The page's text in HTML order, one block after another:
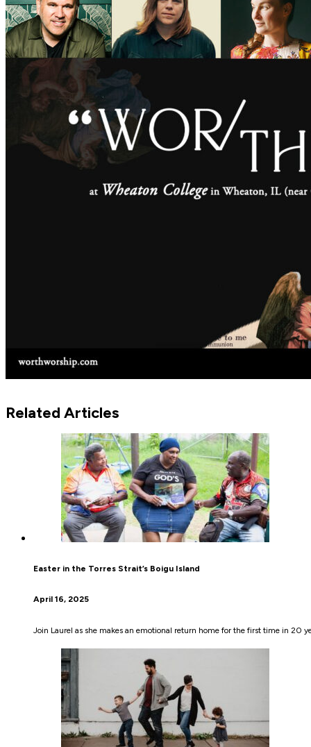
Related Articles
Easter in the Torres Strait’s Boigu Island
April 16, 2025
Join Laurel as she makes an emotional return home for the first time in 20